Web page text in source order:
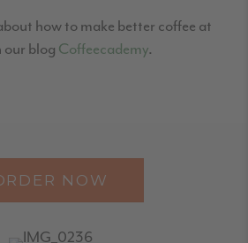
how to make better coffee at
our blog Coffeecademy.
NOW